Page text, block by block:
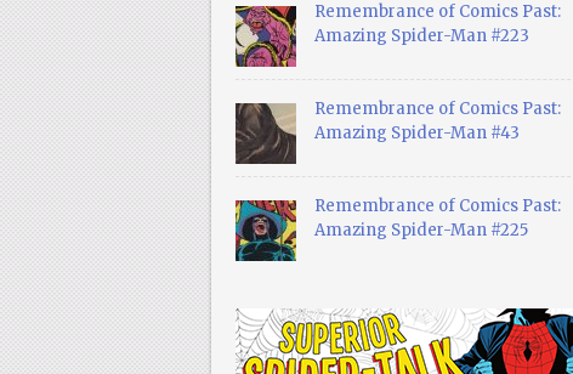
Remembrance of Comics Past:
Amazing Spider-Man #223
Remembrance of Comics Past:
Amazing Spider-Man #43
Remembrance of Comics Past:
Amazing Spider-Man #225